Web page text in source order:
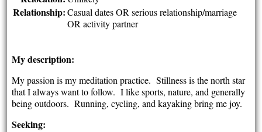
Relationship: Casual dates OR serious relationship/marriage
OR activity partner
My description:
My passion is my meditation practice. Stillness is the north star
that I always want to follow. I like sports, nature, and generally
being outdoors. Running, cycling, and kayaking bring me joy.
Seeking: